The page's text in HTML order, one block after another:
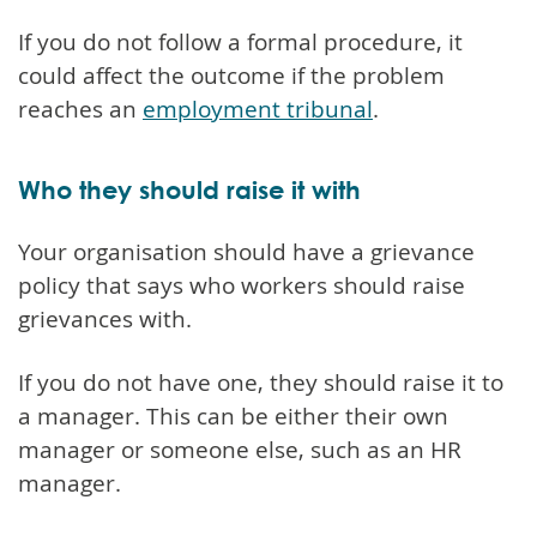
If you do not follow a formal procedure, it
could affect the outcome if the problem
reaches an employment tribunal.
Who they should raise it with
Your organisation should have a grievance
policy that says who workers should raise
grievances with.
If you do not have one, they should raise it to
a manager. This can be either their own
manager or someone else, such as an HR
manager.